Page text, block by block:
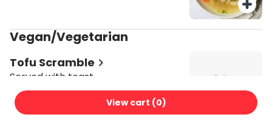
Vegan/Vegetarian
Tofu Scramble
Served with toast
$17.00 View cart (0)